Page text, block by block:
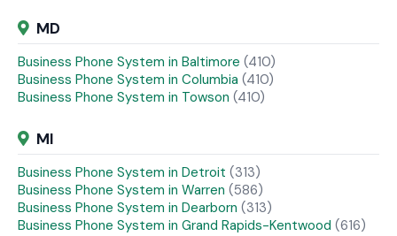
MD
Business Phone System in Baltimore (410)
Business Phone System in Columbia (410)
Business Phone System in Towson (410)
MI
Business Phone System in Detroit (313)
Business Phone System in Warren (586)
Business Phone System in Dearborn (313)
Business Phone System in Grand Rapids-Kentwood (616)